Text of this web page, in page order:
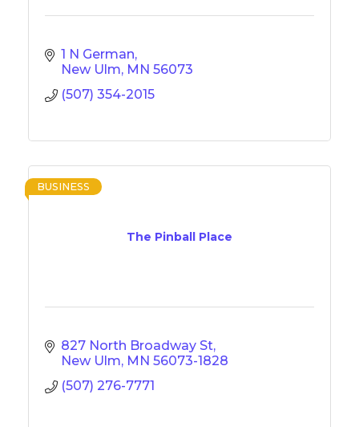
1 N German
New Ulm MN 56073
(507) 354-2015
The Pinball Place
BUSINESS
827 North Broadway St
New Ulm MN 56073-1828
(507) 276-7771